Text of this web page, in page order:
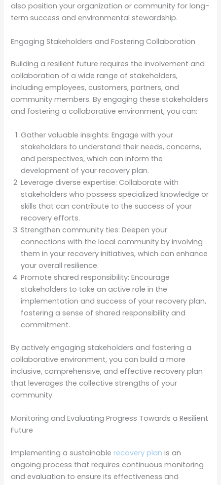
also position your organization or community for long-
term success and environmental stewardship.
Engaging Stakeholders and Fostering Collaboration
Building a resilient future requires the involvement and
collaboration of a wide range of stakeholders,
including employees, customers, partners, and
community members. By engaging these stakeholders
and fostering a collaborative environment, you can:
Gather valuable insights: Engage with your
stakeholders to understand their needs, concerns,
and perspectives, which can inform the
development of your recovery plan.
Leverage diverse expertise: Collaborate with
stakeholders who possess specialized knowledge or
skills that can contribute to the success of your
recovery efforts.
Strengthen community ties: Deepen your
connections with the local community by involving
them in your recovery initiatives, which can enhance
your overall resilience.
Promote shared responsibility: Encourage
stakeholders to take an active role in the
implementation and success of your recovery plan,
fostering a sense of shared responsibility and
commitment.
By actively engaging stakeholders and fostering a
collaborative environment, you can build a more
inclusive, comprehensive, and effective recovery plan
that leverages the collective strengths of your
community.
Monitoring and Evaluating Progress Towards a Resilient
Future
Implementing a sustainablerecovery plan is an
ongoing process that requires continuous monitoring
and evaluation to ensure its effectiveness and